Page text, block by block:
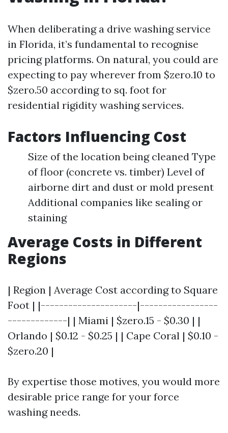
When deliberating a drive washing service
in Florida, it’s fundamental to recognise
pricing platforms. On natural, you could are
expecting to pay wherever from $zero.10 to
$zero.50 according to sq. foot for
residential rigidity washing services.
Factors Influencing Cost
Size of the location being cleaned Type
of floor (concrete vs. timber) Level of
airborne dirt and dust or mold present
Additional companies like sealing or
staining
Average Costs in Different
Regions
| Region | Average Cost according to Square
Foot | |---------------------|-----------------
-------------| | Miami | $zero.15 - $0.30 | |
Orlando | $0.12 - $0.25 | | Cape Coral | $0.10 -
$zero.20 |
By expertise those motives, you would more
desirable price range for your force
washing needs.